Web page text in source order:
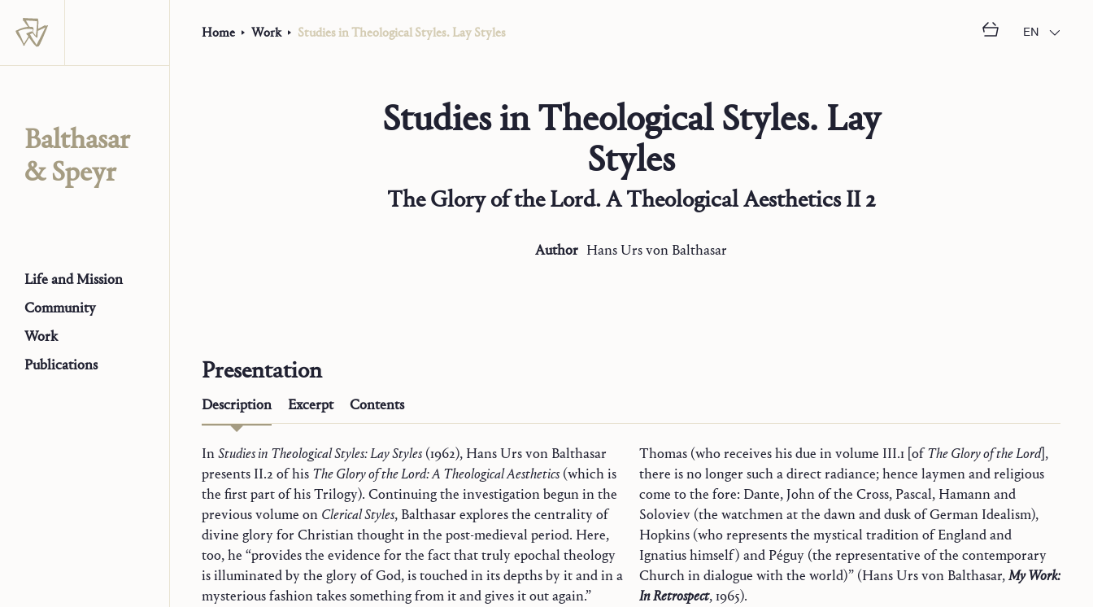
Balthasar
& Speyr
Life and Mission
Community
Work
Publications
Home Work Studies in Theological Styles. Lay Styles EN
Studies in Theological Styles. Lay
Styles
The Glory of the Lord. A Theological Aesthetics II 2
Author Hans Ursvon Balthasar
Presentation
Description Excerpt Contents
InStudies in Theological Styles: Lay Styles (1962), Hans Urs von Balthasar
presents II.2 of his The Glory of the Lord: A Theological Aesthetics (which is
the first part of his Trilogy). Continuing the investigation begun in the
previous volume on Clerical Styles, Balthasar explores the centrality of
divine glory for Christian thought in the post-medieval period. Here,
too, he “provides the evidence for the fact that truly epochal theology
is illuminated by the glory of God, is touched in its depths by it and in a
mysterious fashion takes something from it and gives it out again.”
Thomas (who receives his due in volume III.1 [ofThe Glory of the Lord],
there is no longer such a direct radiance; hence laymen and religious
come to the fore: Dante, John of the Cross, Pascal, Hamann and
Soloviev (the watchmen at the dawn and dusk of German Idealism),
Hopkins (who represents the mystical tradition of England and
Ignatius himself) and Péguy (the representative of the contemporary
Church in dialogue with the world)” (Hans Urs von Balthasar,My Work:
In Retrospect, 1965).